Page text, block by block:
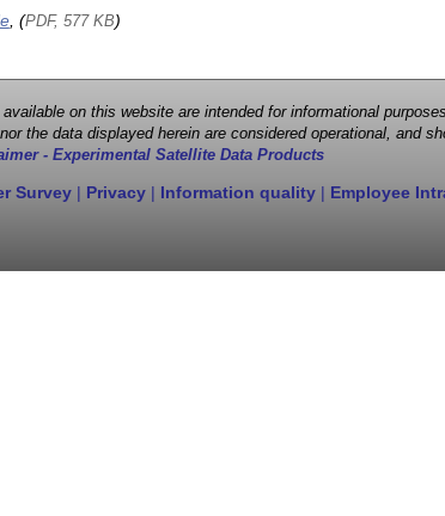
, (PDF, 577 KB)
on this website are intended for informational
the data displayed herein are considered operational, and
- Experimental Satellite Data Products
Survey | Privacy | Information quality | Employee